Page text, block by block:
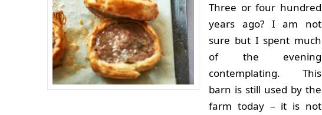
Three or four hundred
years ago? I am not
sure but I spent much
of the evening
contemplating. This
barn is still used by the
farm today – it is not